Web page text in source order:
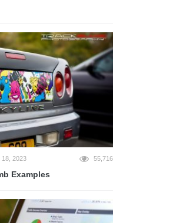
18, 2023 55,716
Examples